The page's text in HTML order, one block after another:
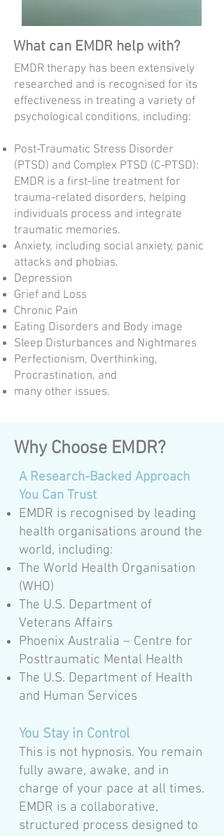
What can EMDR help with?
EMDR therapy has been extensively
researched and is recognised for its
effectiveness in treating a variety of
psychological conditions, including:​
Post-Traumatic Stress Disorder
(PTSD) and Complex PTSD (C-PTSD):
EMDR is a first-line treatment for
trauma-related disorders, helping
individuals process and integrate
traumatic memories.
Anxiety, including social anxiety, panic
attacks and phobias.
Depression
Grief and Loss
Chronic Pain
Eating Disorders and Body image
Sleep Disturbances and Nightmares
Perfectionism, Overthinking,
Procrastination, and
many other issues.
Why Choose EMDR?
A Research-Backed Approach
You Can Trust
EMDR is recognised by leading
health organisations around the
world, including:
The World Health Organisation
(WHO)
The U.S. Department of
Veterans Affairs
Phoenix Australia – Centre for
Posttraumatic Mental Health
The U.S. Department of Health
and Human Services
You Stay in Control
This is not hypnosis. You remain
fully aware, awake, and in
charge of your pace at all times.
EMDR is a collaborative,
structured process designed to